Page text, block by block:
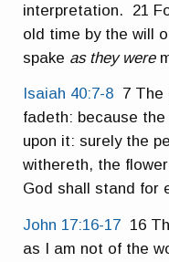
interpretation. 21
old time by the will
spake as they were
Isaiah 40:7-8 7 The
fadeth: because
upon it: surely the
withereth, the
God shall stand for
John 17:16-17 16
as I am not of the